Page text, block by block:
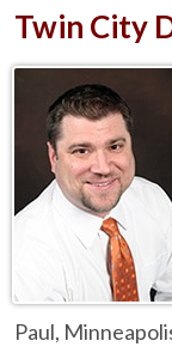
Twin City
Paul,